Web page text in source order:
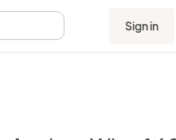
Sign in